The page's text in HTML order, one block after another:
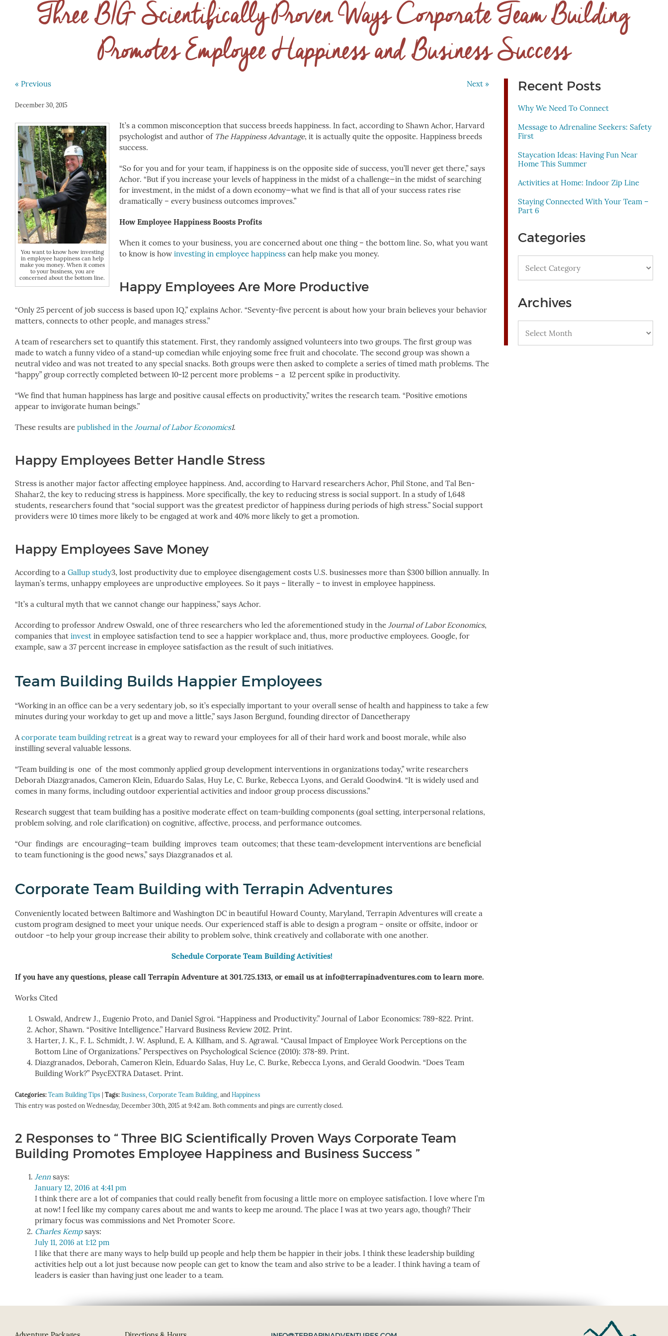
Three BIG Scientifically Proven Ways Corporate Team Building
Promotes Employee Happiness and Business Success
« Previous Next »
December 30, 2015
You want to know how investing
in employee happiness can help
make you money. When it comes
to your business, you are
concerned about the bottom line.
It’s a common misconception that success breeds happiness. In fact, according to Shawn Achor, Harvard
psychologist and author of The Happiness Advantage, it is actually quite the opposite. Happiness breeds
success.
“So for you and for your team, if happiness is on the opposite side of success, you’ll never get there,” says
Achor. “But if you increase your levels of happiness in the midst of a challenge—in the midst of searching
for investment, in the midst of a down economy—what we find is that all of your success rates rise
dramatically – every business outcomes improves.”
How Employee Happiness Boosts Profits
When it comes to your business, you are concerned about one thing – the bottom line. So, what you want
to know is how investing in employee happiness can help make you money.
Happy Employees Are More Productive
“Only 25 percent of job success is based upon IQ,” explains Achor. “Seventy-five percent is about how your brain believes your behavior
matters, connects to other people, and manages stress.”
A team of researchers set to quantify this statement. First, they randomly assigned volunteers into two groups. The first group was
made to watch a funny video of a stand-up comedian while enjoying some free fruit and chocolate. The second group was shown a
neutral video and was not treated to any special snacks. Both groups were then asked to complete a series of timed math problems. The
“happy” group correctly completed between 10-12 percent more problems – a 12 percent spike in productivity.
“We find that human happiness has large and positive causal effects on productivity,” writes the research team. “Positive emotions
appear to invigorate human beings.”
These results are published in the Journal of Labor Economics1.
Happy Employees Better Handle Stress
Stress is another major factor affecting employee happiness. And, according to Harvard researchers Achor, Phil Stone, and Tal Ben-
Shahar2, the key to reducing stress is happiness. More specifically, the key to reducing stress is social support. In a study of 1,648
students, researchers found that “social support was the greatest predictor of happiness during periods of high stress.” Social support
providers were 10 times more likely to be engaged at work and 40% more likely to get a promotion.
Happy Employees Save Money
According to a Gallup study3, lost productivity due to employee disengagement costs U.S. businesses more than $300 billion annually. In
layman’s terms, unhappy employees are unproductive employees. So it pays – literally – to invest in employee happiness.
“It’s a cultural myth that we cannot change our happiness,” says Achor.
According to professor Andrew Oswald, one of three researchers who led the aforementioned study in the Journal of Labor Economics,
companies that invest in employee satisfaction tend to see a happier workplace and, thus, more productive employees. Google, for
example, saw a 37 percent increase in employee satisfaction as the result of such initiatives.
Team Building Builds Happier Employees
“Working in an office can be a very sedentary job, so it’s especially important to your overall sense of health and happiness to take a few
minutes during your workday to get up and move a little,” says Jason Bergund, founding director of Dancetherapy
Acorporate team building retreat is a great way to reward your employees for all of their hard work and boost morale, while also
instilling several valuable lessons.
“Team buildingis one of the most commonly applied group development interventions in organizations today,” write researchers
Deborah Diazgranados, Cameron Klein, Eduardo Salas, Huy Le, C. Burke, Rebecca Lyons, and Gerald Goodwin4. “It is widely used and
comes in many forms, including outdoor experiential activities and indoor group process discussions.”
Research suggest that team building has a positive moderate effect on team-building components (goal setting, interpersonal relations,
problem solving, and role clarification) on cognitive, affective, process, and performance outcomes.
“Our findings are encouraging—team building improves team outcomes; that these team-development interventions are beneficial
to team functioning is the good news,” says Diazgranados et al.
Corporate Team Building with Terrapin Adventures
Conveniently located between Baltimore and Washington DC in beautiful Howard County, Maryland, Terrapin Adventures will create a
custom program designed to meet your unique needs. Our experienced staff is able to design a program – onsite or offsite, indoor or
outdoor –to help your group increase their ability to problem solve, think creatively and collaborate with one another.
Schedule Corporate Team Building Activities!
If you have any questions, please call Terrapin Adventure at 301.725.1313, or email us at info@terrapinadventures.com to learn more.
Works Cited
Oswald, Andrew J., Eugenio Proto, and Daniel Sgroi. “Happiness and Productivity.” Journal of Labor Economics: 789-822. Print.
Achor, Shawn. “Positive Intelligence.” Harvard Business Review 2012. Print.
Harter, J. K., F. L. Schmidt, J. W. Asplund, E. A. Killham, and S. Agrawal. “Causal Impact of Employee Work Perceptions on the
Bottom Line of Organizations.” Perspectives on Psychological Science (2010): 378-89. Print.
Diazgranados, Deborah, Cameron Klein, Eduardo Salas, Huy Le, C. Burke, Rebecca Lyons, and Gerald Goodwin. “Does Team
Building Work?” PsycEXTRA Dataset. Print.
Categories: Team Building Tips Tags: Business, Corporate Team Building, and Happiness
This entry was posted on Wednesday, December 30th, 2015 at 9:42 am. Both comments and pings are currently closed.
2 Responses to “ Three BIG Scientifically Proven Ways Corporate Team
Building Promotes Employee Happiness and Business Success ”
Jenn says:
January 12, 2016 at 4:41 pm
I think there are a lot of companies that could really benefit from focusing a little more on employee satisfaction. I love where I’m
at now! I feel like my company cares about me and wants to keep me around. The place I was at two years ago, though? Their
primary focus was commissions and Net Promoter Score.
Charles Kemp says:
July 11, 2016 at 1:12 pm
I like that there are many ways to help build up people and help them be happier in their jobs. I think these leadership building
activities help out a lot just because now people can get to know the team and also strive to be a leader. I think having a team of
leaders is easier than having just one leader to a team.
Recent Posts
Why We Need To Connect
Message to Adrenaline Seekers: Safety
First
Staycation Ideas: Having Fun Near
Home This Summer
Activities at Home: Indoor Zip Line
Staying Connected With Your Team –
Part 6
Categories
Archives